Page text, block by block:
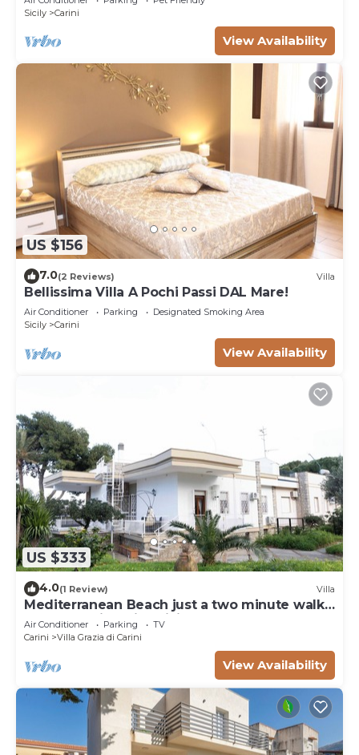
Sicily
Carini
View Availability
US $156
7.0(2 Reviews) Villa
Bellissima Villa A Pochi Passi DAL Mare!
Air Conditioner Parking
Designated Smoking Area
Sicily
Carini
View Availability
US $333
4.0(1 Review) Villa
Mediterranean Beach just a two minute walk
from beautiful Villa Sicily Wonders
Air Conditioner Parking
TV
Carini
Villa Grazia di Carini
View Availability